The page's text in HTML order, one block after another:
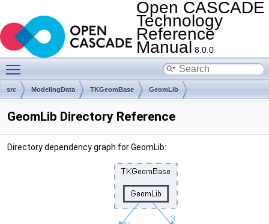
Open CASCADE
Technology
Reference
Manual 8.0.0
src ModelingData TKGeomBase GeomLib
GeomLib Directory Reference
Directory dependency graph for GeomLib: